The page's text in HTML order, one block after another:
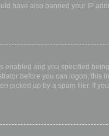
have also banned your IP
enabled and you specified
before you can logon;
up by a spam filer. If